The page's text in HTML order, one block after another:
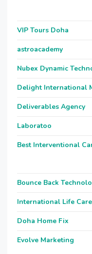
VIP Tours Doha
astroacademy
Nubex Dynamic
Delight International
Deliverables Agency
Laboratoo
Best Interventional
Bounce Back
International Life
Doha Home Fix
Evolve Marketing